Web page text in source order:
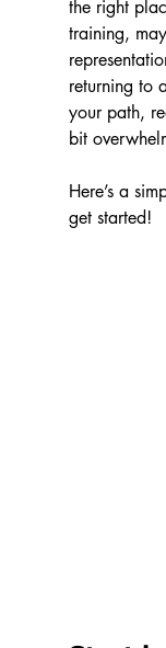
the right
training,
returning to
your path,
bit
Here’s a
get started!